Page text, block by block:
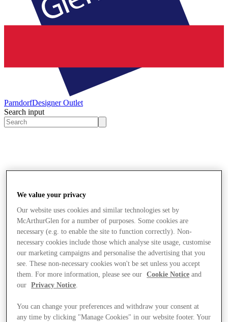
ParndorfDesigner Outlet
Search input
We value your privacy
Our website uses cookies and similar technologies set by
McArthurGlen for a number of purposes. Some cookies are
necessary (e.g. to enable the site to function correctly). Non-
necessary cookies include those which analyse site usage, customise
our marketing campaigns and personalise the advertising that you
see. These non-necessary cookies won't be set unless you accept
them. For more information, please see our
Cookie Notice and
our
Privacy Notice.
You can change your preferences and withdraw your consent at
any time by clicking "Manage Cookies" in our website footer. Your